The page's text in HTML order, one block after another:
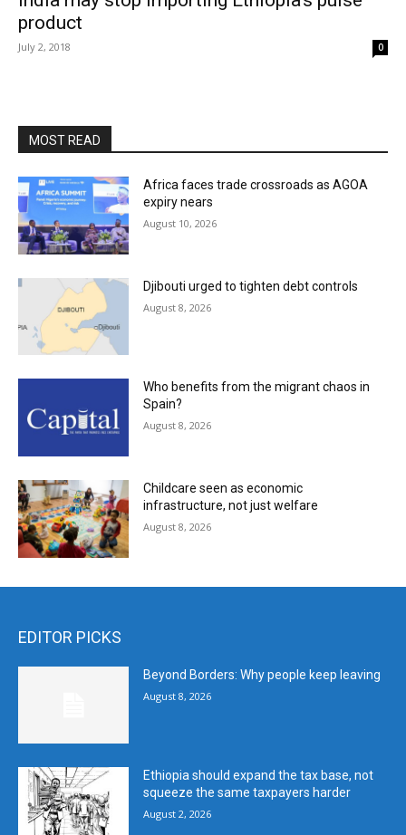
product
July 2, 2018 0
MOST READ
Africa faces trade crossroads as AGOA
expiry nears
August 10, 2026
Djibouti urged to tighten debt controls
August 8, 2026
Who benefits from the migrant chaos in
Spain?
August 8, 2026
Childcare seen as economic
infrastructure, not just welfare
August 8, 2026
EDITOR PICKS
Beyond Borders: Why people keep leaving
August 8, 2026
Ethiopia should expand the tax base, not
squeeze the same taxpayers harder
August 2, 2026